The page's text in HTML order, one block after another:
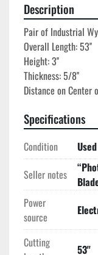
Description
Pair of Industrial
Overall Length: 53''
Height: 3''
Thickness: 5/8''
Specifications
Condition
Used
Seller notes
Power
source
Cutting
53''